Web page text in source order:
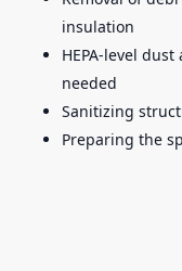
insulation
HEPA-level
needed
Sanitizing
Preparing the